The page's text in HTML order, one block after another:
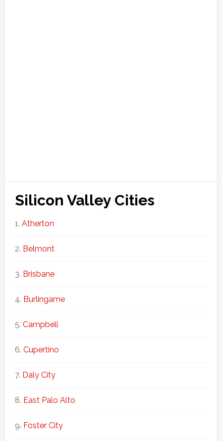
Silicon Valley Cities
Atherton
Belmont
Brisbane
Burlingame
Campbell
Cupertino
Daly City
East Palo Alto
Foster City